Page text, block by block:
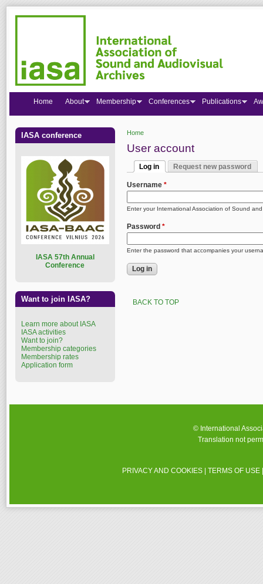
Home
User account
Primary tabs
Log in
Request new password
Username *
Enter your International Association of Sound
Password *
Enter the password that accompanies your
BACK TO TOP
Home About Membership Conferences Publications
IASA conference
ASA 57th Annual
Conference
Want to join IASA?
Learn more about IASA
IASA activities
Want to join?
Membership categories
Membership rates
Application form
© International
Translation not
PRIVACY AND COOKIES |TERMS OF USE